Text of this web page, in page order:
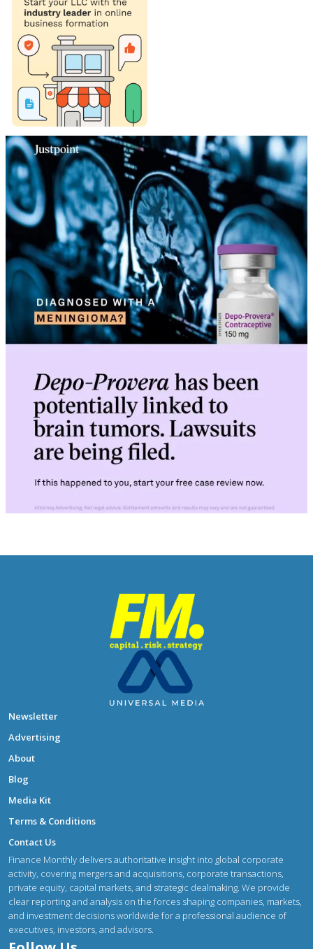
Newsletter
Advertising
About
Blog
Media Kit
Terms & Conditions
Contact Us
Finance Monthly delivers authoritative insight into global corporate
activity, covering mergers and acquisitions, corporate transactions,
private equity, capital markets, and strategic dealmaking. We provide
clear reporting and analysis on the forces shaping companies, markets,
and investment decisions worldwide for a professional audience of
executives, investors, and advisors.